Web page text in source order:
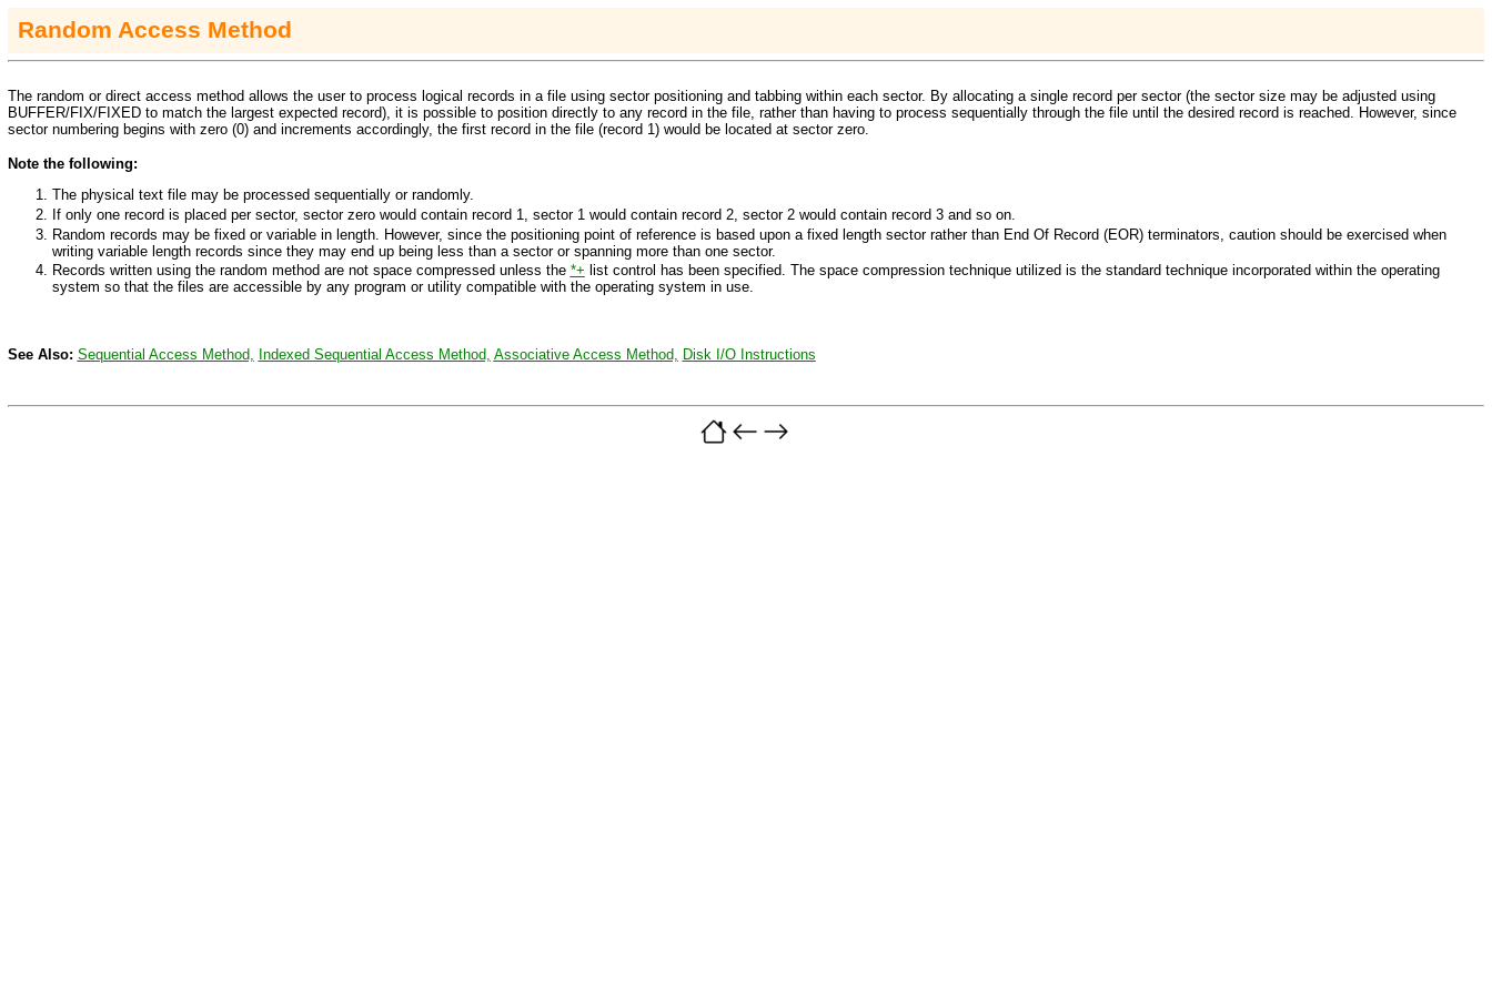
Random Access Method
The random or direct access method allows the user to process logical records in a file using sector positioning and tabbing within each sector. By allocating a single record per sector (the sector size may be adjusted using
BUFFER/FIX/FIXEDto match the largest expected record), it is possible to position directly to any record in the file, rather than having to process sequentially through the file until the desired record is reached. However, since
sector numbering begins with zero (0) and increments accordingly, the first record in the file (record 1) would be located at sector zero.
Note the following:
The physical text file may be processed sequentially or randomly.
If only one record is placed per sector, sector zero would contain record 1, sector 1 would contain record 2, sector 2 would contain record 3 and so on.
Random records may be fixed or variable in length. However, since the positioning point of reference is based upon a fixed length sector rather than End Of Record (EOR) terminators, caution should be exercised when
writing variable length records since they may end up being less than a sector or spanning more than one sector.
Records written using the random method are not space compressed unless the *+ list control has been specified. The space compression technique utilized is the standard technique incorporated within the operating
system so that the files are accessible by any program or utility compatible with the operating system in use.
See Also: Sequential Access Method, Indexed Sequential Access Method, Associative Access Method, Disk I/O Instructions